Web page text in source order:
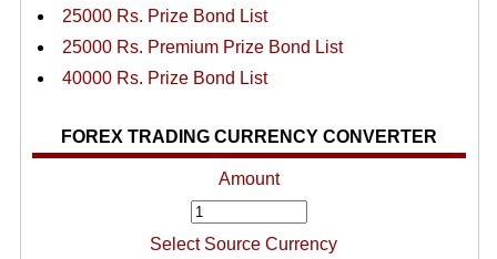
25000 Rs. Prize Bond List
25000 Rs. Premium Prize Bond List
40000 Rs. Prize Bond List
FOREX TRADING CURRENCY CONVERTER
Amount
Select Source Currency